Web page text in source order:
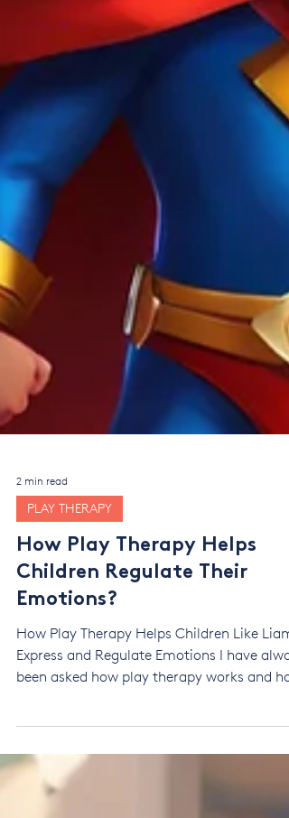
2 min read
PLAY THERAPY
How Play Therapy Helps
Children Regulate Their
Emotions?
How Play Therapy Helps Children Like Liam
it creates change. I found it hard to explain
this without being too technical and
I realized I could effectively explain it by